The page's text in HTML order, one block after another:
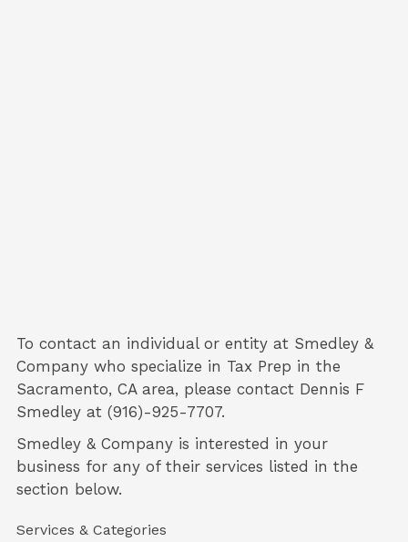
To contact an individual or entity at Smedley &
Company who specialize in Tax Prep in the
Sacramento, CA area, please contact Dennis F
Smedley at (916)-925-7707.
Smedley & Company is interested in your
business for any of their services listed in the
section below.
Services & Categories